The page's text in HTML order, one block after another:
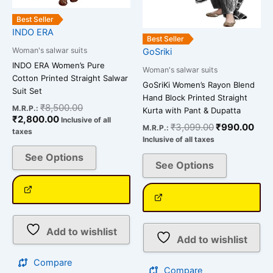
Best Seller
INDO ERA
Woman's salwar suits
INDO ERA Women’s Pure
Cotton Printed Straight Salwar
Suit Set
M.R.P.: ₹8,500.00
₹2,800.00 Inclusive of all
taxes
See Options
Add to wishlist
Compare
Best Seller
GoSriki
Woman's salwar suits
GoSriKi Women’s Rayon Blend
Hand Block Printed Straight
Kurta with Pant & Dupatta
M.R.P.: ₹3,099.00₹990.00
Inclusive of all taxes
See Options
on
the
Add to wishlist